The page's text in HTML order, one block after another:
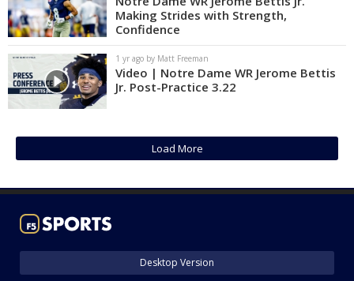
Football
Basketball
Baseball
Media
Log In
Register
Making Strides with Strength,
Confidence
1 yr ago by Matt Freeman
Video | Notre Dame WR Jerome Bettis
Jr. Post-Practice 3.22
Load More
Desktop Version